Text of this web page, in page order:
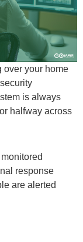
over your home
is always
halfway across
response
are alerted